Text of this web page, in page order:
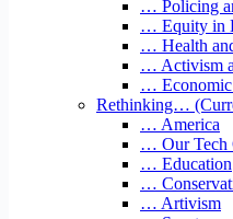
… Policing
… Equity in
… Health
… Activism
… Economic
Rethinking…
… America
… Our Tech
… Education
…
… Artivism